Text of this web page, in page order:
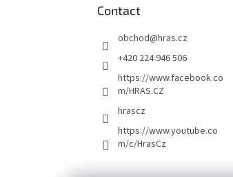
Contact
obchod@hras.cz
+420 224 946 506
https://www.facebook.co
m/HRAS.CZ
hrascz
https://www.youtube.co
m/c/HrasCz